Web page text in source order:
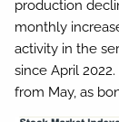
production
monthly
activity in the
since April
from May, as